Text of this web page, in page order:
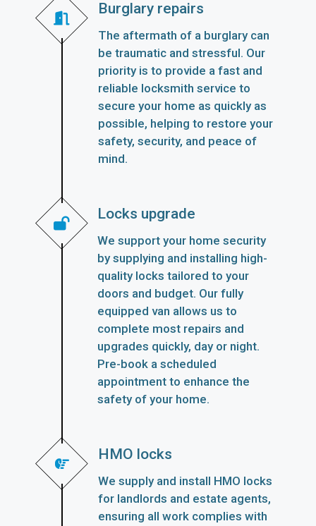
Burglary repairs
The aftermath of a burglary can
be traumatic and stressful. Our
priority is to provide a fast and
reliable locksmith service to
secure your home as quickly as
possible, helping to restore your
safety, security, and peace of
mind.
Locks upgrade
We support your home security
by supplying and installing high-
quality locks tailored to your
doors and budget. Our fully
equipped van allows us to
complete most repairs and
upgrades quickly, day or night.
Pre-book a scheduled
appointment to enhance the
safety of your home.
HMO locks
We supply and install HMO locks
for landlords and estate agents,
ensuring all work complies with